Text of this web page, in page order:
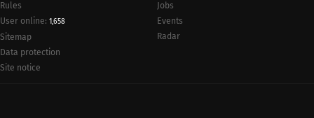
Rules
User online: 1,658
Sitemap
Data protection
Site notice
Jobs
Events
Radar